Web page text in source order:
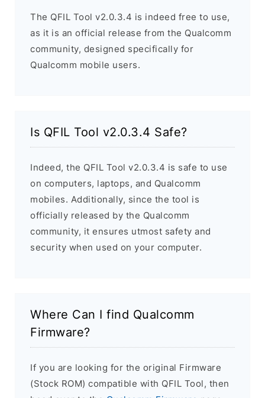
The QFIL Tool v2.0.3.4 is indeed free to use,
as it is an official release from the Qualcomm
community, designed specifically for
Qualcomm mobile users.
Is QFIL Tool v2.0.3.4 Safe?
Indeed, the QFIL Tool v2.0.3.4 is safe to use
on computers, laptops, and Qualcomm
mobiles. Additionally, since the tool is
officially released by the Qualcomm
community, it ensures utmost safety and
security when used on your computer.
Where Can I find Qualcomm
Firmware?
If you are looking for the original Firmware
(Stock ROM) compatible with QFIL Tool, then